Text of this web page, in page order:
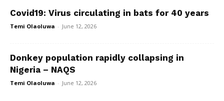
Covid19: Virus circulating in bats for 40 years
Temi Olaoluwa - June 12, 2026
Donkey population rapidly collapsing in
Nigeria – NAQS
Temi Olaoluwa - June 12, 2026